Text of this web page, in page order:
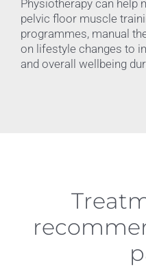
Physiotherapy can help
pelvic floor muscle
programmes, manual
on lifestyle changes to
and overall wellbeing